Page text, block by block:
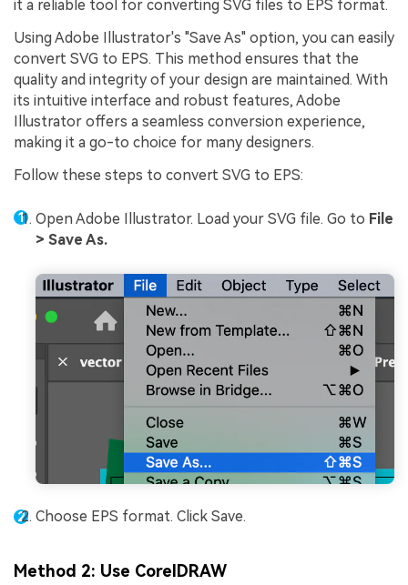
it a reliable tool for converting SVG files to EPS format.
Using Adobe Illustrator's "Save As" option, you can easily
convert SVG to EPS. This method ensures that the
quality and integrity of your design are maintained. With
its intuitive interface and robust features, Adobe
Illustrator offers a seamless conversion experience,
making it a go-to choice for many designers.
Follow these steps to convert SVG to EPS:
Open Adobe Illustrator. Load your SVG file. Go to File
> Save As.
Choose EPS format. Click Save.
Method 2: Use CorelDRAW